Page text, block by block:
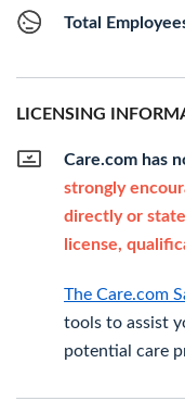
Total
LICENSING
Care.com has
strongly
directly or
license,
The Care.com
tools to assist
potential care